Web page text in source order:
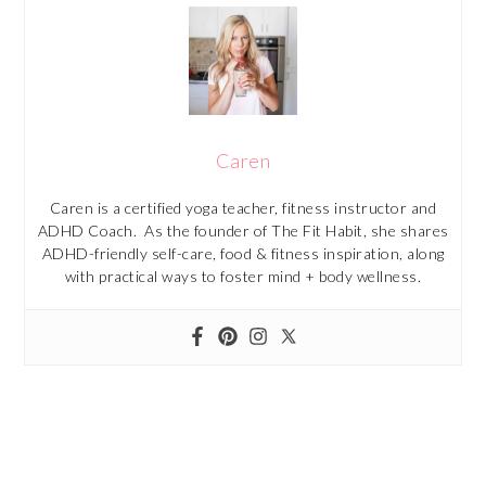
Caren
Caren is a certified yoga teacher, fitness instructor and
ADHD Coach. As the founder of The Fit Habit, she shares
ADHD-friendly self-care, food & fitness inspiration, along
with practical ways to foster mind + body wellness.